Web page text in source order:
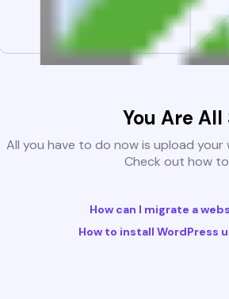
You Are All
All you have to do now is upload
Check out how
How can I migrate a
How to install WordPress